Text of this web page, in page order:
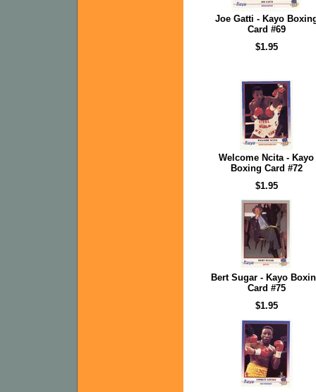
Joe Gatti - Kayo
Card #69
$1.95
Welcome Ncita - Kayo
Boxing Card #72
$1.95
Bert Sugar - Kayo
Card #75
$1.95